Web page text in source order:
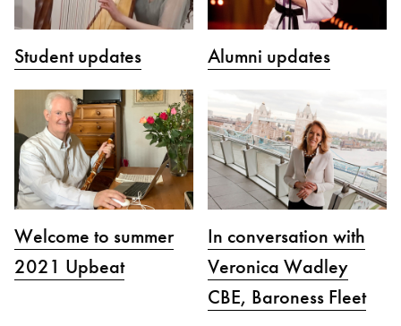
Student updates Alumni updates
Welcome to summer
2021 Upbeat
In conversation with
Veronica Wadley
CBE, Baroness Fleet